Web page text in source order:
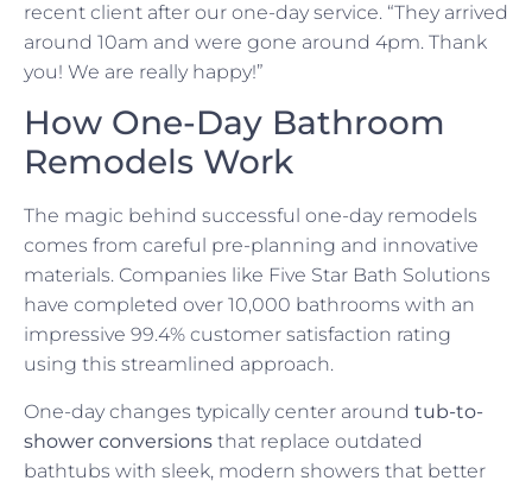
recent client after our one-day service. “They arrived
around 10am and were gone around 4pm. Thank
you! We are really happy!”
How One-Day Bathroom
Remodels Work
The magic behind successful one-day remodels
comes from careful pre-planning and innovative
materials. Companies like Five Star Bath Solutions
have completed over 10,000 bathrooms with an
impressive 99.4% customer satisfaction rating
using this streamlined approach.
One-day changes typically center around tub-to-
shower conversions that replace outdated
bathtubs with sleek, modern showers that better